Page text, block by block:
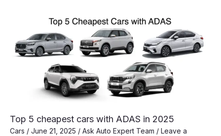
Top 5 cheapest cars with ADAS in 2025
Cars / June 21, 2025 / Ask Auto Expert Team / Leave a